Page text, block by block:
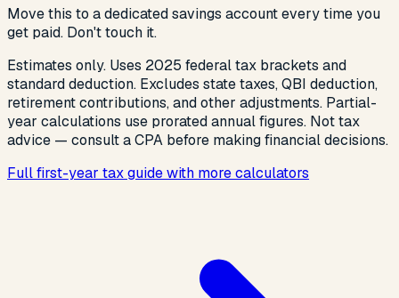
Move this to a dedicated savings account every time you
get paid. Don't touch it.
Estimates only. Uses 2025 federal tax brackets and
standard deduction. Excludes state taxes, QBI deduction,
retirement contributions, and other adjustments. Partial-
year calculations use prorated annual figures. Not tax
advice — consult a CPA before making financial decisions.
Full first-year tax guide with more calculators